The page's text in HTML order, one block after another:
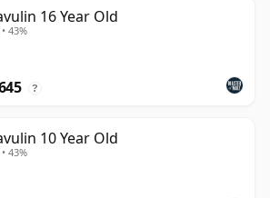
16 Year Old
43%
?
10 Year Old
43%